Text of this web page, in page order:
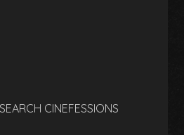
SEARCH CINEFESSIONS